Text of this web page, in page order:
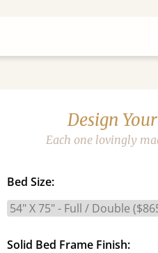
Design
Each one lovingly
Bed Size:
Solid Bed Frame Finish: